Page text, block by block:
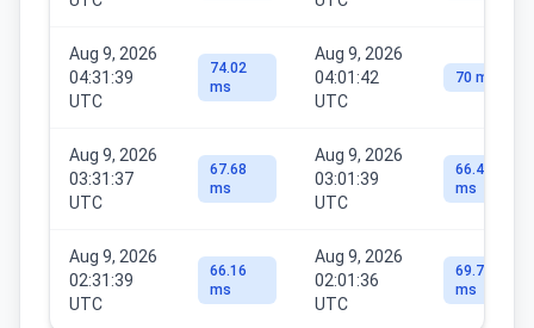
Aug 9, 2026
04:31:39
UTC
74.02
ms
Aug 9, 2026
04:01:42
UTC
70 ms
Aug 9, 2026
03:31:37
UTC
67.68
ms
Aug 9, 2026
03:01:39
UTC
66.46
ms
Aug 9, 2026
02:31:39
UTC
66.16
ms
Aug 9, 2026
02:01:36
UTC
69.79
ms